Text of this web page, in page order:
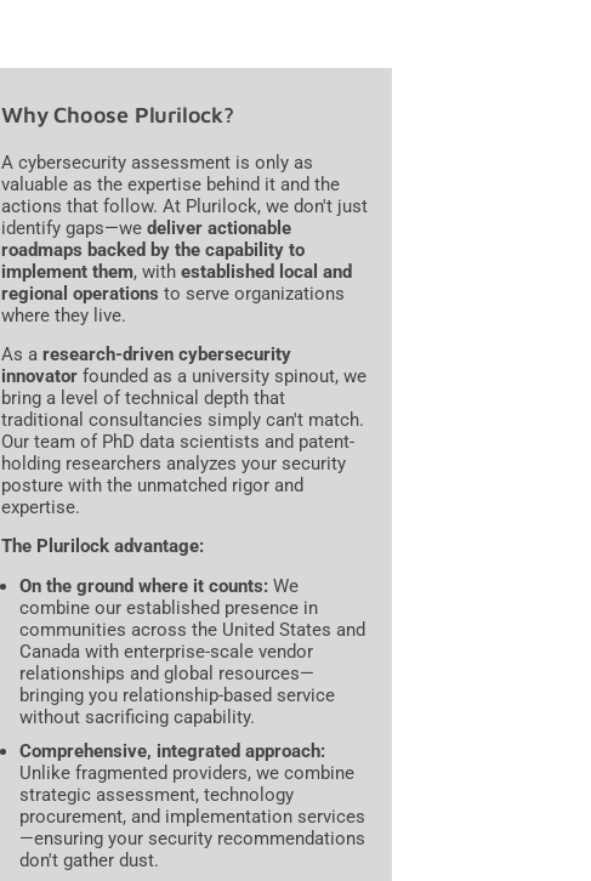
Why Choose Plurilock?
A cybersecurity assessment is only as
valuable as the expertise behind it and the
actions that follow. At Plurilock, we don't just
identify gaps—we deliver actionable
roadmaps backed by the capability to
implement them, with established local and
regional operations to serve organizations
where they live.
As a research-driven cybersecurity
innovator founded as a university spinout, we
bring a level of technical depth that
traditional consultancies simply can't match.
Our team of PhD data scientists and patent-
holding researchers analyzes your security
posture with the unmatched rigor and
expertise.
The Plurilock advantage:
On the ground where it counts: We
combine our established presence in
communities across the United States and
Canada with enterprise-scale vendor
relationships and global resources—
bringing you relationship-based service
without sacrificing capability.
Comprehensive, integrated approach:
Unlike fragmented providers, we combine
strategic assessment, technology
procurement, and implementation services
—ensuring your security recommendations
don't gather dust.